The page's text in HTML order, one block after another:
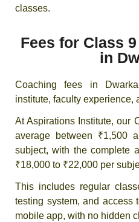
classes.
Fees for Class
in
Coaching fees in
institute, faculty experience,
At Aspirations Institute, our
average between ₹1,500
subject, with the complete
₹18,000 to ₹22,000 per
This includes regular
testing system, and access
mobile app, with no hidden